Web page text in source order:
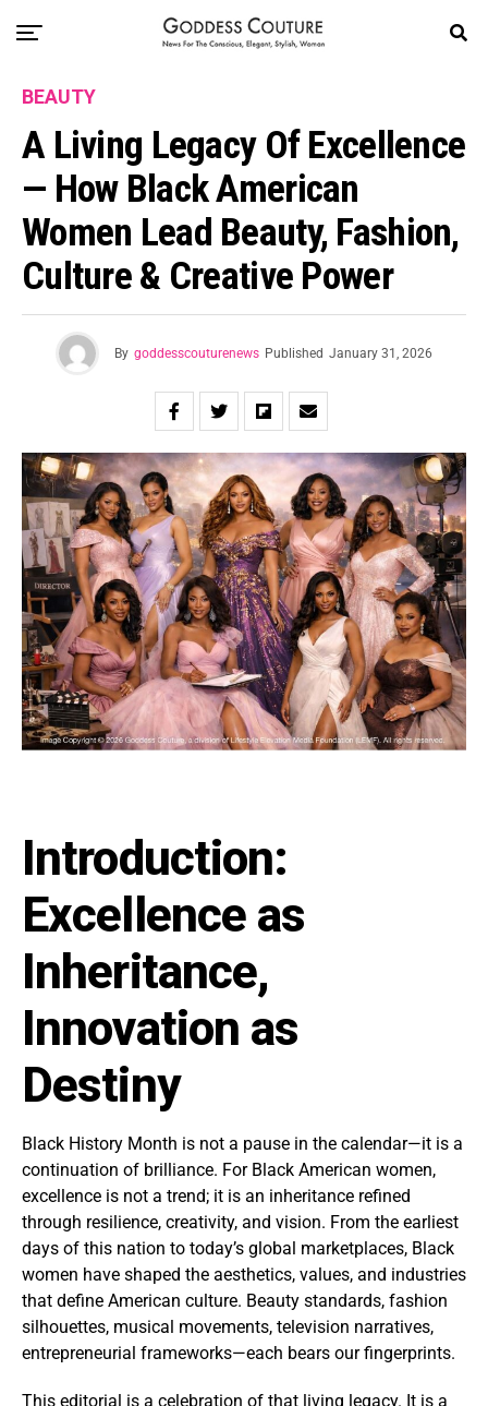
BEAUTY
A Living Legacy Of Excellence
— How Black American
Women Lead Beauty, Fashion,
Culture & Creative Power
By goddesscouturenews Published January 31, 2026
Introduction:
Excellence as
Inheritance,
Innovation as
Destiny
Black History Month is not a pause in the calendar—it is a
continuation of brilliance. For Black American women,
excellence is not a trend; it is an inheritance refined
through resilience, creativity, and vision. From the earliest
days of this nation to today’s global marketplaces, Black
women have shaped the aesthetics, values, and industries
that define American culture. Beauty standards, fashion
silhouettes, musical movements, television narratives,
entrepreneurial frameworks—each bears our fingerprints.
This editorial is a celebration of that living legacy. It is a